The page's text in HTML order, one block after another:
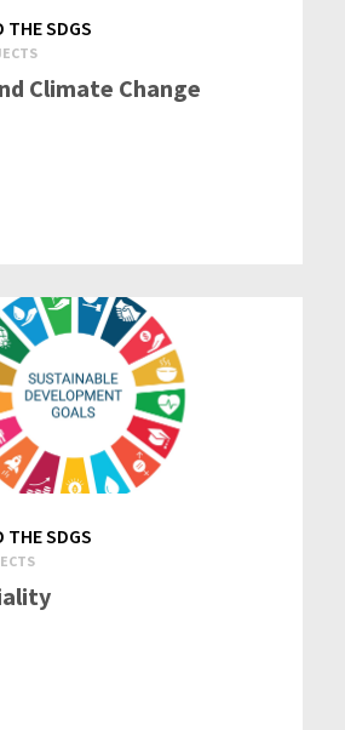
THE SDGS
Climate Change
THE SDGS